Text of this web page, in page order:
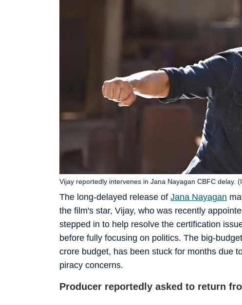
The long-delayed release of Jana Nayagan
the film's star, Vijay, who was recently
stepped in to help resolve the certification
before fully focusing on politics. The big-
crore budget, has been stuck for months due
piracy concerns.
Vijay reportedly intervenes in Jana Nayagan CBFC delay.
Producer reportedly asked to return